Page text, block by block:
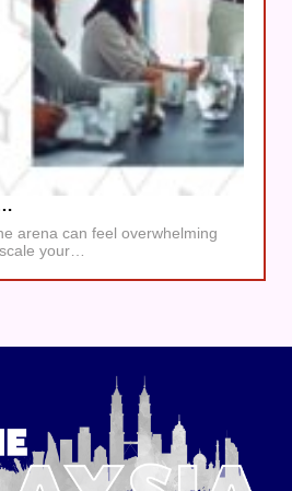
arena can feel overwhelming
your…